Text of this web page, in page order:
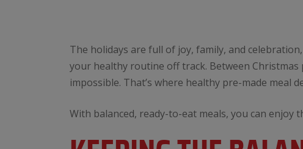
The holidays are full of joy, family, and
your healthy routine off track. Between
impossible. That’s where healthy pre-made meal
With balanced, ready-to-eat meals, you can